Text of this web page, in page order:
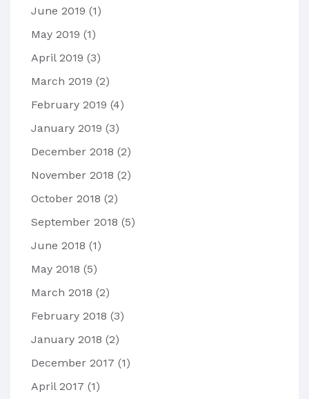
June 2019 (1)
May 2019 (1)
April 2019 (3)
March 2019 (2)
February 2019 (4)
January 2019 (3)
December 2018 (2)
November 2018 (2)
October 2018 (2)
September 2018 (5)
June 2018 (1)
May 2018 (5)
March 2018 (2)
February 2018 (3)
January 2018 (2)
December 2017 (1)
April 2017 (1)